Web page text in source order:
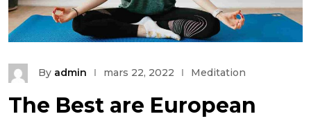
By admin mars 22, 2022 Meditation
The Best are European